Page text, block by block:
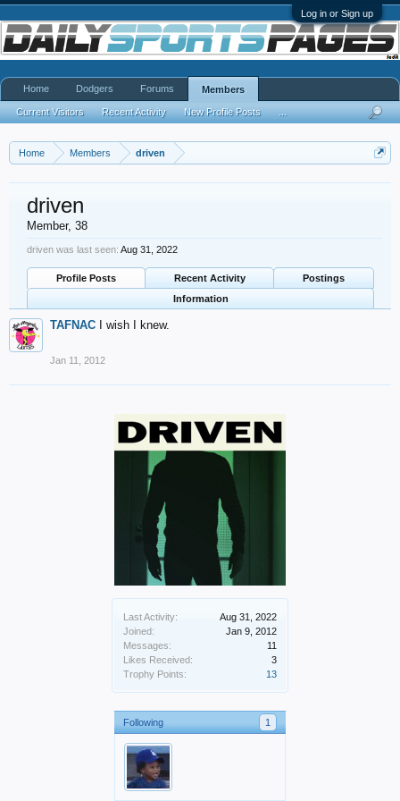
Log in or Sign up
Home Members driven
Last Activity:
Aug 31, 2022
Joined:
Jan 9, 2012
Messages:
11
Likes Received:
3
Trophy Points:
13
Following 1
driven
Member, 38
driven was last seen: Aug 31, 2022
Profile Posts Recent Activity
Postings
Information
TAFNAC I wish I knew.
Jan 11, 2012
Home Dodgers Forums Members
Current Visitors Recent Activity New Profile Posts